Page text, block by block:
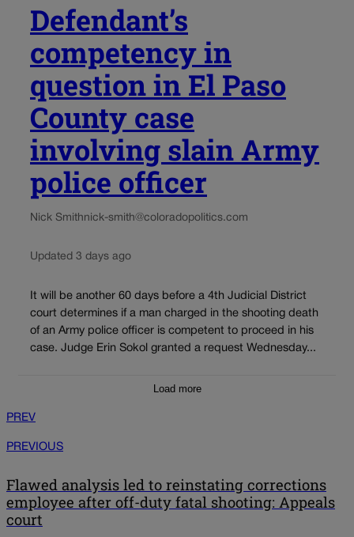
Defendant’s
competency in
question in El Paso
County case
involving slain Army
police officer
Nick Smithnick-smith@coloradopolitics.com
Updated 3 days ago
It will be another 60 days before a 4th Judicial District
court determines if a man charged in the shooting death
of an Army police officer is competent to proceed in his
case. Judge Erin Sokol granted a request Wednesday...
Load more
PREV
PREVIOUS
Flawed analysis led to reinstating corrections
employee after off-duty fatal shooting: Appeals
court